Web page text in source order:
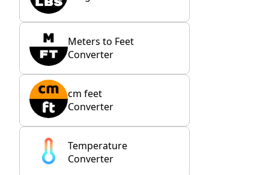
Meters to Feet
Converter
cm feet
Converter
Temperature
Converter